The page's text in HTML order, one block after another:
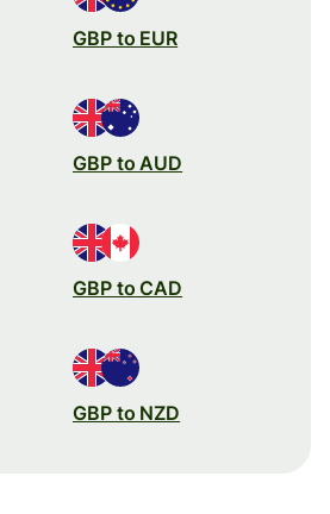
GBP to EUR
GBP to AUD
GBP to CAD
GBP to NZD